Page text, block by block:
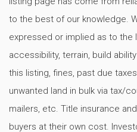
to the best of our knowledge.
expressed or implied as to the
accessibility, terrain, build
this listing, fines, past due
unwanted land in bulk via tax/
mailers, etc. Title insurance
buyers at their own cost.